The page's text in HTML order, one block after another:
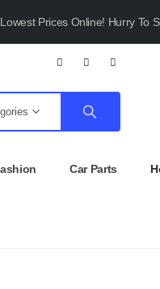
Prices Online! Hurry To
Car Parts